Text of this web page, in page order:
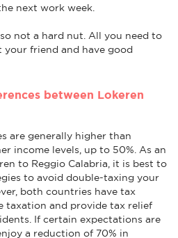
next work week.
not a hard nut. All you need to
friend and have good
between Lokeren
are generally higher than
income levels, up to 50%. As an
to Reggio Calabria, it is best to
to avoid double-taxing your
both countries have tax
taxation and provide tax relief
If certain expectations are
a reduction of 70% in